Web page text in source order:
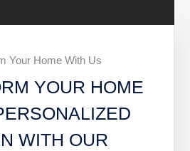
Your Home With Us
YOUR HOME
WITH OUR